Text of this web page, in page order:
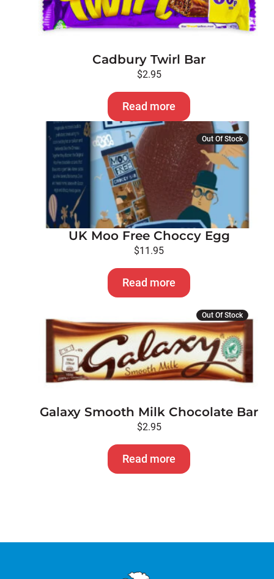
Cadbury Twirl Bar
$2.95
Read more
Out Of Stock
UK Moo Free Choccy Egg
$11.95
Read more
Out Of Stock
Galaxy Smooth Milk Chocolate Bar
$2.95
Read more